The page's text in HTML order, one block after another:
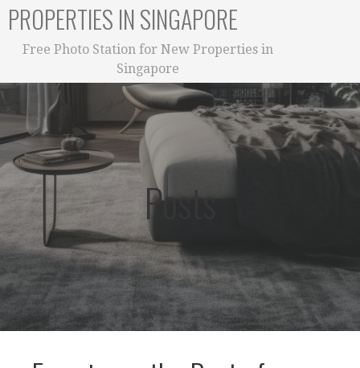
PROPERTIES IN SINGAPORE
Free Photo Station for New Properties in
Singapore
Posts